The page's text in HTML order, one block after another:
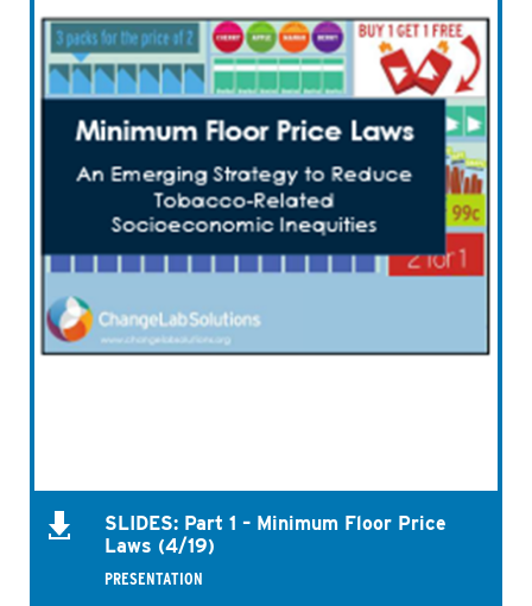
SLIDES: Part 1 – Minimum Floor Price
Laws (4/19)
PRESENTATION